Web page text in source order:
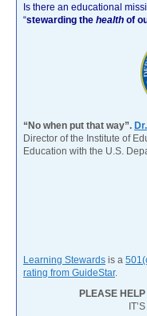
Is there an educational
“stewarding the health of
“No when put that way”.
Director of the Institute of
Education with the U.S.
Learning Stewards is a
rating from GuideStar.
PLEASE HELP